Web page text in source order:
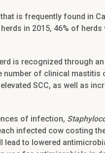
is frequently found in
in 2015, 46% of
is recognized through
number of clinical mastitis
SCC, as well as
of infection,
infected cow costing
lead to lowered